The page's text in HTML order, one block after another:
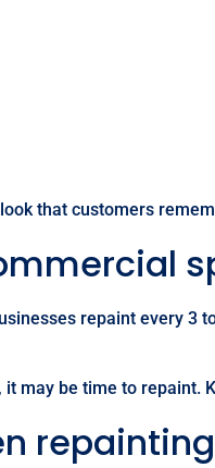
that customers
repaint every 3
may be time to